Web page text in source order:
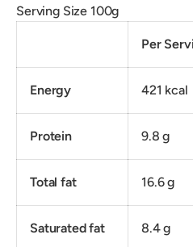
Serving Size 100g
Per
Energy 421 kcal
Protein 9.8 g
Total fat 16.6 g
Saturated fat 8.4 g